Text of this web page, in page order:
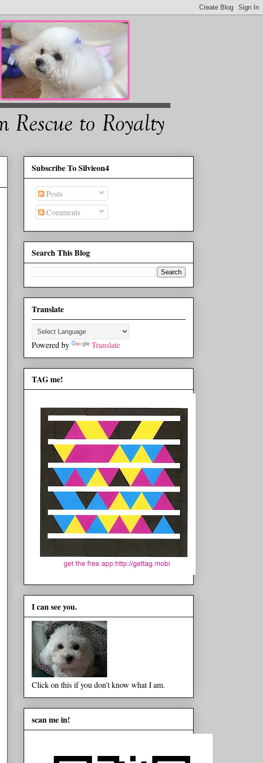
Subscribe To Silvieon4
Posts
Comments
Search This Blog
Translate
Powered by Translate
TAG me!
I can see you.
Click on this if you don't know what I am.
scan me in!